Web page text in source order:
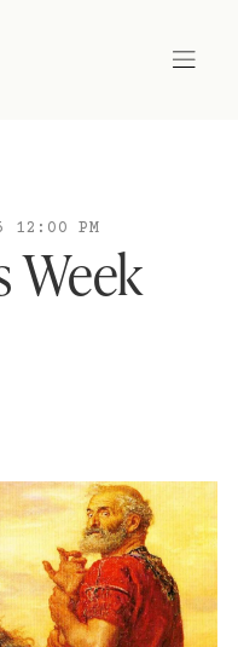
12:00 PM
Week